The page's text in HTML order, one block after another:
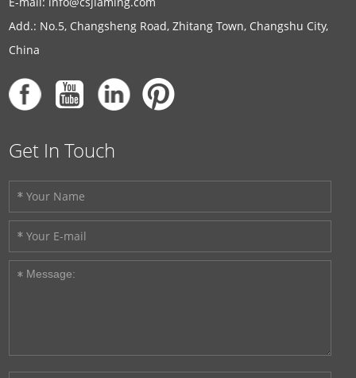
Add.: No.5, Changsheng Road, Zhitang Town, Changshu City,
China
Get In Touch